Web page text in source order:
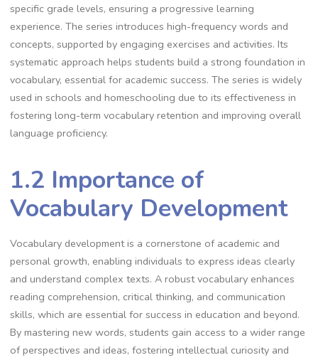
specific grade levels, ensuring a progressive learning
experience. The series introduces high-frequency words and
concepts, supported by engaging exercises and activities. Its
systematic approach helps students build a strong foundation in
vocabulary, essential for academic success. The series is widely
used in schools and homeschooling due to its effectiveness in
fostering long-term vocabulary retention and improving overall
language proficiency.
1.2 Importance of
Vocabulary Development
Vocabulary development is a cornerstone of academic and
personal growth, enabling individuals to express ideas clearly
and understand complex texts. A robust vocabulary enhances
reading comprehension, critical thinking, and communication
skills, which are essential for success in education and beyond.
By mastering new words, students gain access to a wider range
of perspectives and ideas, fostering intellectual curiosity and